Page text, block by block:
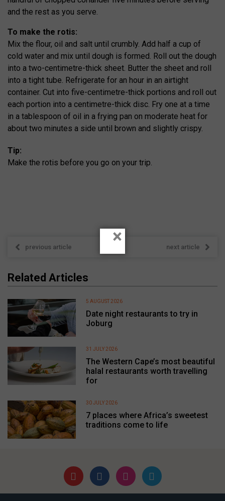
and the rest as you serve.
To make the rotis:
Mix the flour, oil and salt until crumbly. Add half a cup of
cold water and mix until dough is formed. Roll out the dough
into a two-centimetre-thick sheet. Butter the sheet and roll
into a tight tube. Refrigerate for an hour in an airtight
container. Cut into five-centimetre-thick portions and roll out
each portion into a centimetre-thick disc. Fry one at a time
in a tablespoon of oil in a frying pan on moderate heat for
about two minutes a side until brown and slightly crispy.
Tip:
Make the rotis before you go on your trip.
previous article next article
Related Articles
Date night restaurants to try in
Joburg
5 AUGUST 2026
The Western Cape’s most beautiful
halal restaurants worth travelling
for
31 JULY 2026
7 places where Africa’s sweetest
traditions come to life
30 JULY 2026
×